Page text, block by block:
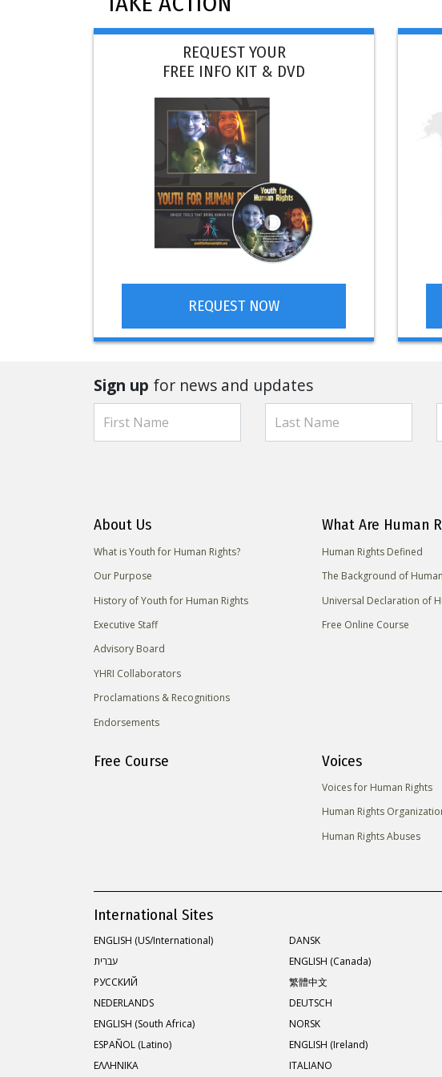
REQUEST YOUR
FREE INFO KIT & DVD
REQUEST NOW
Sign up for news and updates
About Us
What is Youth for Human Rights?
Our Purpose
History of Youth for Human Rights
Executive Staff
Advisory Board
YHRI Collaborators
Proclamations & Recognitions
Endorsements
What Are Human
Human Rights Defined
The Background of
Universal Declaration of
Free Online Course
Free Course Voices
Voices for Human Rights
Human Rights
Human Rights Abuses
International Sites
ENGLISH (US/International) DANSK
עברית
ENGLISH (Canada)
РУССКИЙ
繁體中文
NEDERLANDS
DEUTSCH
ENGLISH (South Africa)
NORSK
ESPAÑOL (Latino)
ENGLISH (Ireland)
ΕΛΛΗΝΙΚA
ITALIANO